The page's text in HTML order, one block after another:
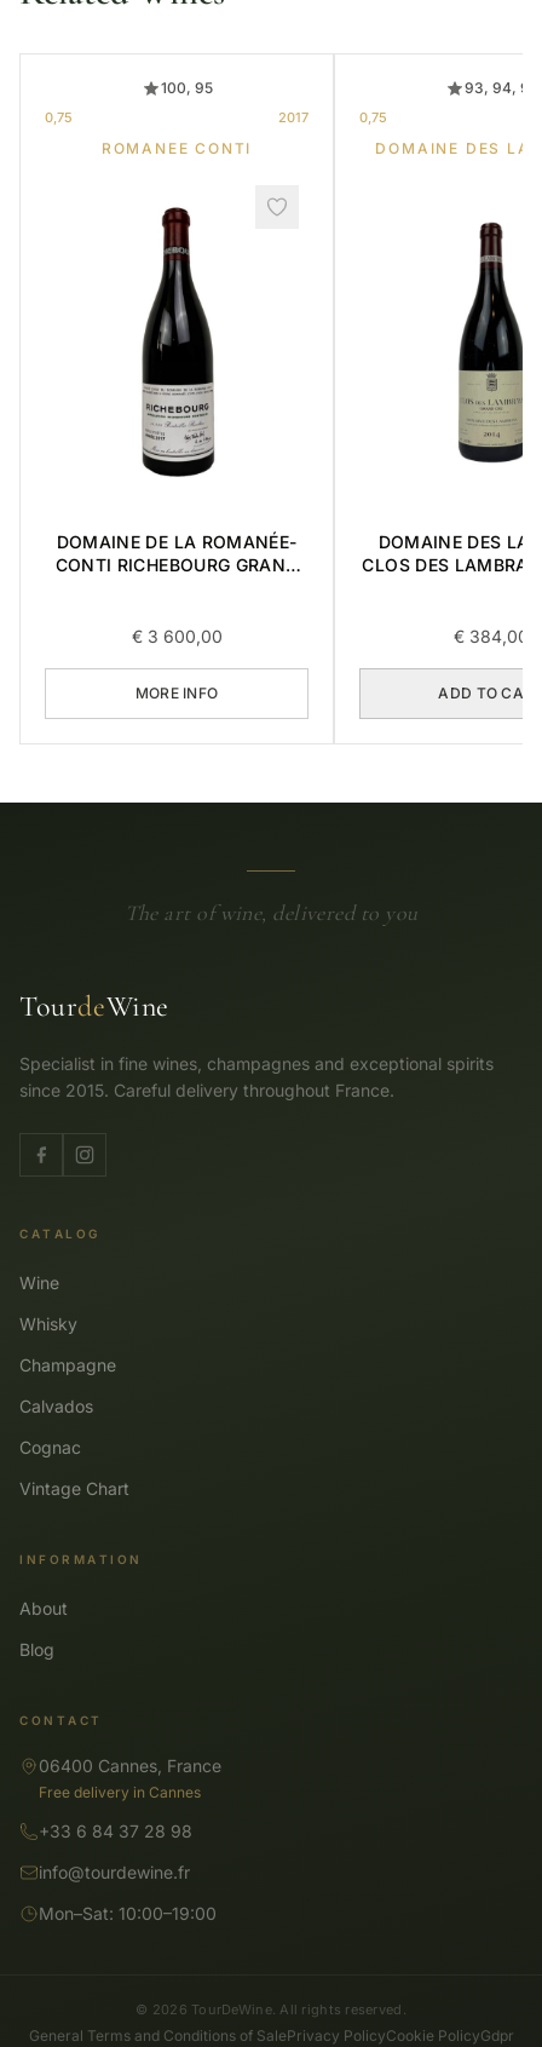
100, 95
0,75 2017
ROMANEE CONTI
DOMAINE DE LA ROMANÉE-
CONTI RICHEBOURG GRAND
€3 600,00
MORE INFO
93, 94, 95
0,75
DOMAINE DES
DOMAINE DES
CLOS DES
€ 384,00
ADD TO
The art of wine, delivered to you
TourdeWine
Specialist in fine wines, champagnes and exceptional spirits
since 2015. Careful delivery throughout France.
CATALOG
Wine
Whisky
Champagne
Calvados
Cognac
Vintage Chart
INFORMATION
About
Blog
CONTACT
06400 Cannes, France
Free delivery in Cannes
+33 6 84 37 28 98
info@tourdewine.fr
Mon–Sat: 10:00–19:00
© 2026 TourDeWine. All rights reserved.
General Terms and Conditions of SalePrivacy PolicyCookie PolicyGdpr